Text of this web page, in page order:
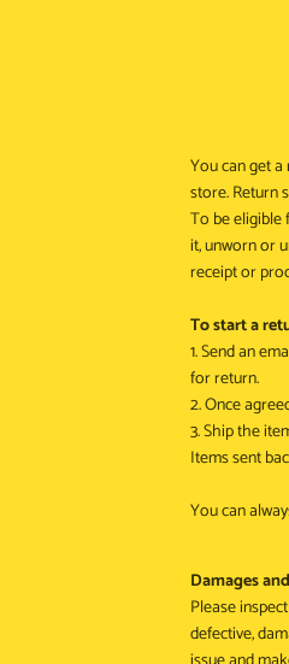
You can get a
store. Return
To be eligible
it, unworn or
receipt or
To start a
1. Send an
for return.
2. Once
3. Ship the
Items sent
You can
Damages
Please
defective,